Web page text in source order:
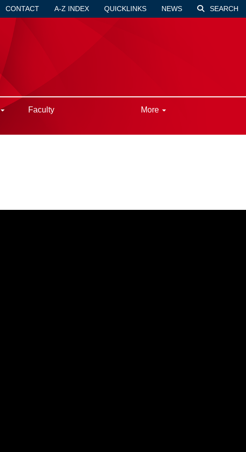
CONTACT A-Z INDEX QUICKLINKS NEWS SEARCH
Faculty More